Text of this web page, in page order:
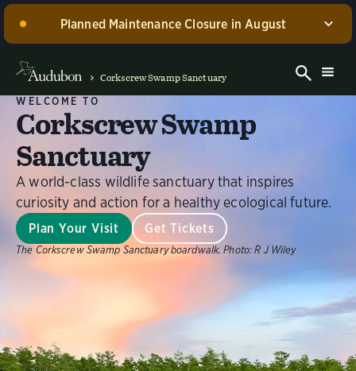
Planned Maintenance Closure in August
Visitor Center, Spurlino Foundation Discovery Center,
and boardwalk, WILL BE CLOSED for annual
maintenance from August 17 through 30, 2026. Guided
experiences will be offered during this time.
Corkscrew Swamp Sanctuary
WELCOME TO
Corkscrew Swamp
Sanctuary
A world-class wildlife sanctuary that inspires
curiosity and action for a healthy ecological future.
Plan Your Visit Get Tickets
The Corkscrew Swamp Sanctuary boardwalk. Photo: R J Wiley